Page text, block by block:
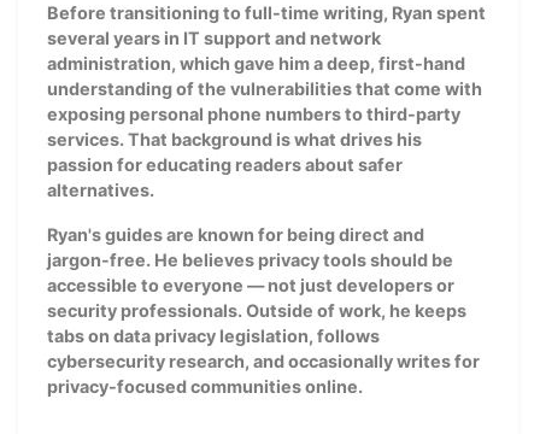
Before transitioning to full-time writing, Ryan spent
several years in IT support and network
administration, which gave him a deep, first-hand
understanding of the vulnerabilities that come with
exposing personal phone numbers to third-party
services. That background is what drives his
passion for educating readers about safer
alternatives.
Ryan's guides are known for being direct and
jargon-free. He believes privacy tools should be
accessible to everyone — not just developers or
security professionals. Outside of work, he keeps
tabs on data privacy legislation, follows
cybersecurity research, and occasionally writes for
privacy-focused communities online.